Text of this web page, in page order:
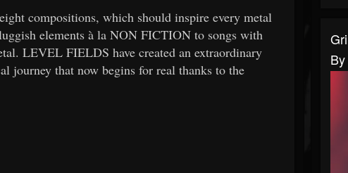
compositions, which should inspire every metal
elements à la NON FICTION to songs with
LEVEL FIELDS have created an extraordinary
journey that now begins for real thanks to the